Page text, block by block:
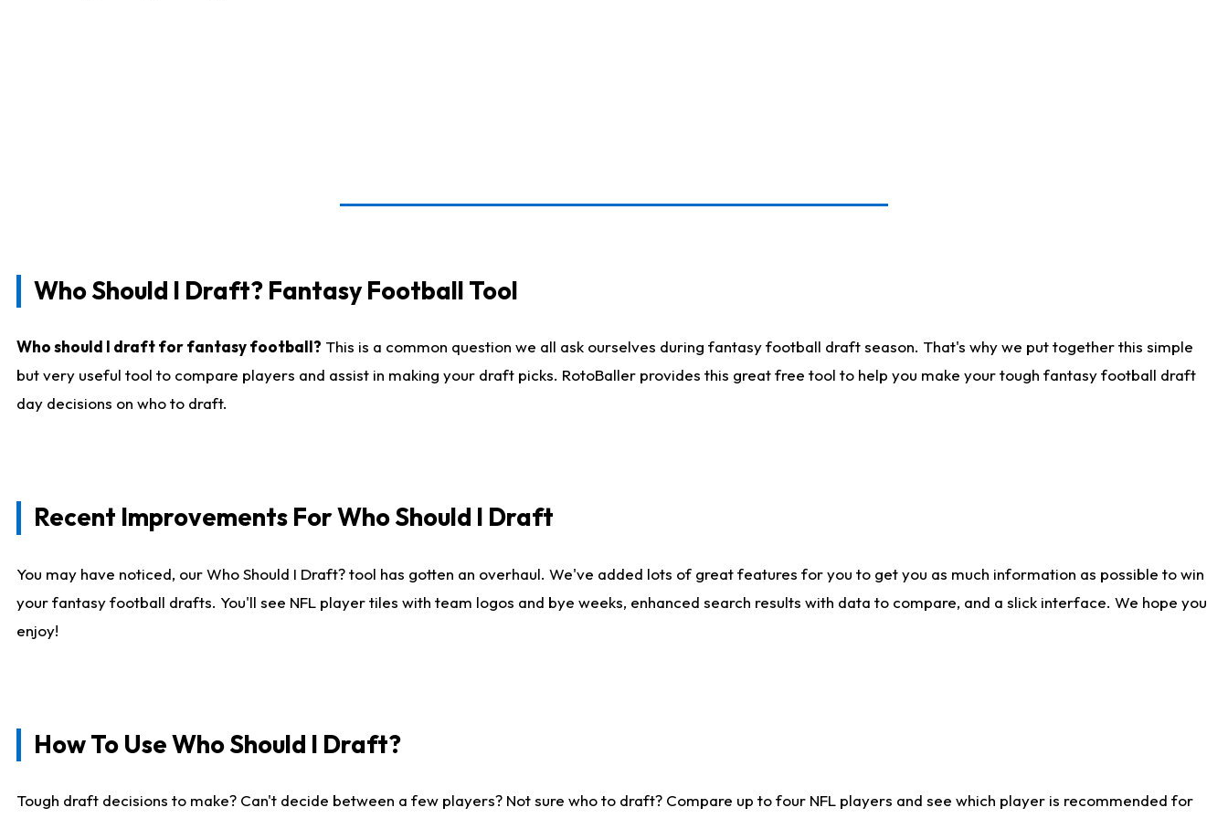
Who Should I Draft? Fantasy Football Tool
Who should I draft for fantasy football? This is a common question we all ask ourselves during fantasy football draft season. That's why we put together this simple
but very useful tool to compare players and assist in making your draft picks. RotoBaller provides this great free tool to help you make your tough fantasy football draft
day decisions on who to draft.
Recent Improvements For Who Should I Draft
You may have noticed, our Who Should I Draft? tool has gotten an overhaul. We've added lots of great features for you to get you as much information as possible to win
your fantasy football drafts. You'll see NFL player tiles with team logos and bye weeks, enhanced search results with data to compare, and a slick interface. We hope you
enjoy!
How To Use Who Should I Draft?
Tough draft decisions to make? Can't decide between a few players? Not sure who to draft? Compare up to four NFL players and see which player is recommended for